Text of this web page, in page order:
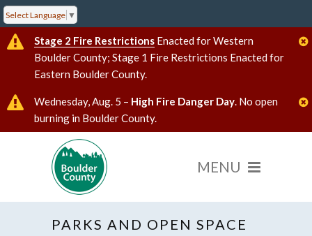
Select Language ▼
Stage 2 Fire Restrictions Enacted for Western
Boulder County; Stage 1 Fire Restrictions Enacted for
Eastern Boulder County.
Wednesday, Aug. 5 – High Fire Danger Day. No open
burning in Boulder County.
PARKS AND OPEN SPACE